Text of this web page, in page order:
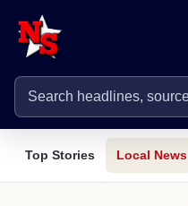
Top Stories Local News